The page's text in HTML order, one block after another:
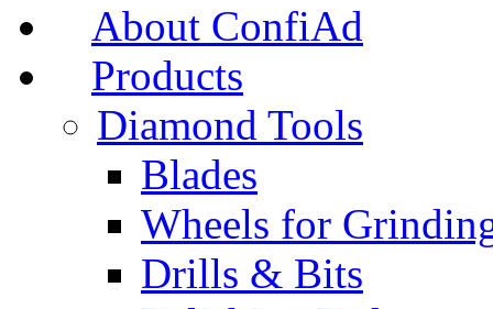
About ConfiAd
Products
Diamond Tools
Blades
Wheels for
Drills & Bits